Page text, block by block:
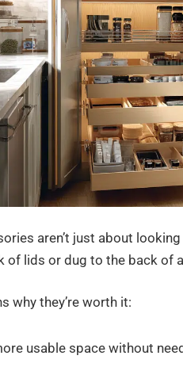
aren’t just about
of lids or dug to the back of
why they’re worth it:
usable space without